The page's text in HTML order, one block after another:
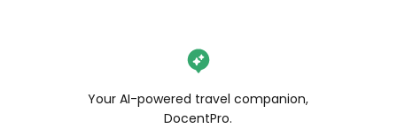
Your AI-powered travel companion,
DocentPro.